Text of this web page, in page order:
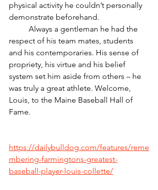
physical activity he couldn’t personally
demonstrate beforehand.
respect of his team mates, students
and his contemporaries. His sense of
propriety, his virtue and his belief
system set him aside from others – he
was truly a great athlete. Welcome,
Louis, to the Maine Baseball Hall of
Fame.
https://dailybulldog.com/features/reme
mbering-farmingtons-greatest-
baseball-player-louis-collette/